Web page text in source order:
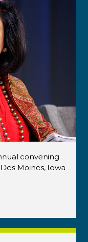
convening
Moines, Iowa